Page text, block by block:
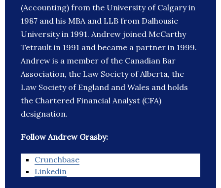
(Accounting) from the University of Calgary in
1987 and his MBA and LLB from Dalhousie
University in 1991. Andrew joined McCarthy
Tetrault in 1991 and became a partner in 1999.
Andrew is a member of the Canadian Bar
Association, the Law Society of Alberta, the
Law Society of England and Wales and holds
the Chartered Financial Analyst (CFA)
designation.
Follow Andrew Grasby:
Crunchbase
Linkedin